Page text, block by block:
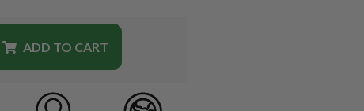
ADD TO CART